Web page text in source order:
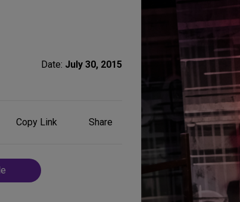
Date: July 30, 2015
Copy Link
ShareShare